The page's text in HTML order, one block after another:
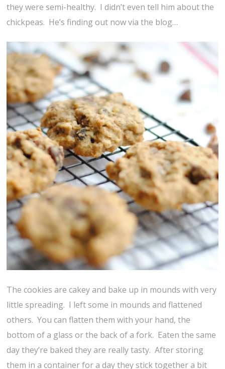
they were semi-healthy. I didn’t even tell him about the
chickpeas. He’s finding out now via the blog…
The cookies are cakey and bake up in mounds with very
little spreading. I left some in mounds and flattened
others. You can flatten them with your hand, the
bottom of a glass or the back of a fork. Eaten the same
day they’re baked they are really tasty. After storing
them in a container for a day they stick together a bit